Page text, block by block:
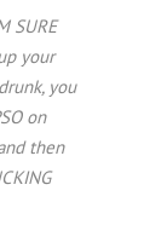
SURE
your
you
on
then